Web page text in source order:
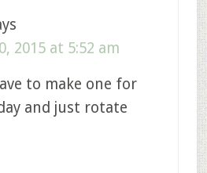
2015 at 5:52 am
to make one for
and just rotate